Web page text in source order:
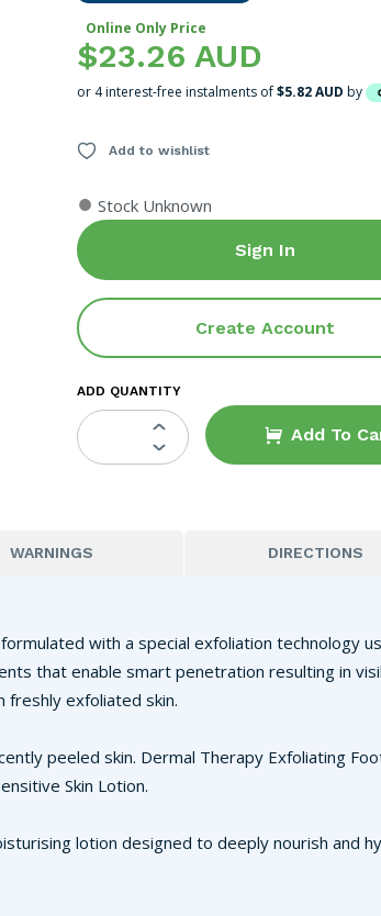
Online Only Price
$23.26 AUD
or 4 interest-free instalments of$5.82 AUD by
Add to wishlist
● Stock Unknown
Sign In
Create Account
ADD QUANTITY
Add To
WARNINGS DIRECTIONS
with a special exfoliation technology
that enable smart penetration resulting in
freshly exfoliated skin.
peeled skin. Dermal Therapy Exfoliating
Skin Lotion.
lotion designed to deeply nourish and